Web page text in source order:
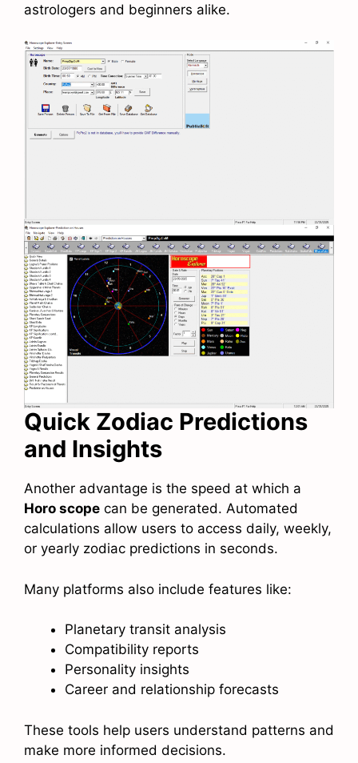
astrologers and beginners alike.
Quick Zodiac Predictions
and Insights
Another advantage is the speed at which a
Horo scope can be generated. Automated
calculations allow users to access daily, weekly,
or yearly zodiac predictions in seconds.
Many platforms also include features like:
Planetary transit analysis
Compatibility reports
Personality insights
Career and relationship forecasts
These tools help users understand patterns and
make more informed decisions.